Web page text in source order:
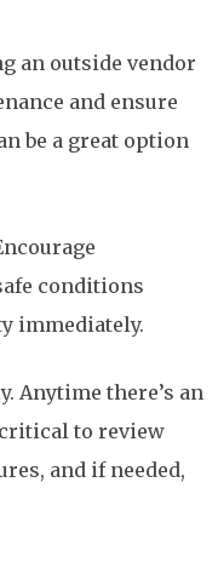
an outside vendor
and ensure
be a great option
conditions
immediately.
Anytime there’s an
to review
and if needed,